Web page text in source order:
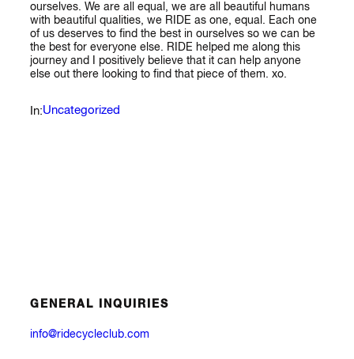
ourselves. We are all equal, we are all beautiful humans
with beautiful qualities, we RIDE as one, equal. Each one
of us deserves to find the best in ourselves so we can be
the best for everyone else. RIDE helped me along this
journey and I positively believe that it can help anyone
else out there looking to find that piece of them. xo.
In:Uncategorized
GENERAL INQUIRIES
info@ridecycleclub.com